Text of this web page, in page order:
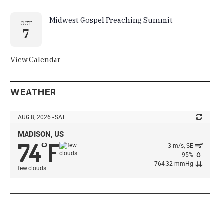
OCT
7
Midwest Gospel Preaching Summit
View Calendar
WEATHER
AUG 8, 2026 - SAT
MADISON, US
74°F
few clouds
3 m/s, SE
95%
764.32 mmHg